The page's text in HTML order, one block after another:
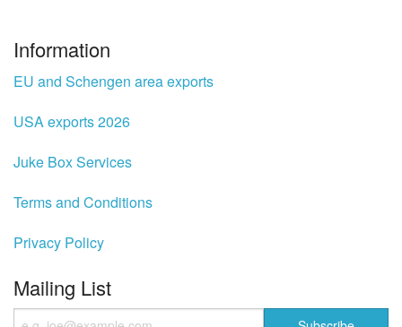
Information
EU and Schengen area exports
USA exports 2026
Juke Box Services
Terms and Conditions
Privacy Policy
Mailing List